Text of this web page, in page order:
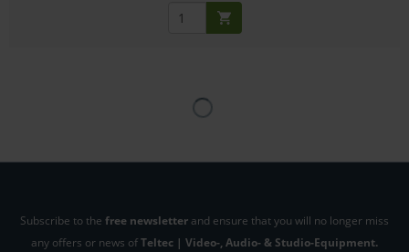
Subscribe to the free newsletter and ensure that you will no longer miss
any offers or news ofTeltec | Video-, Audio- & Studio-Equipment.